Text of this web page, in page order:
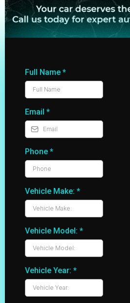
Full Name *
Email *
Phone *
Vehicle Make: *
Vehicle Model: *
Vehicle Year: *